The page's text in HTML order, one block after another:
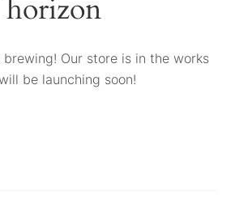
horizon
Our store is in the works
be launching soon!